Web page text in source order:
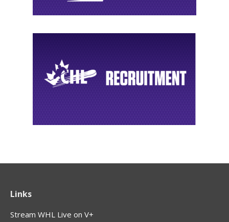
Links
Stream WHL Live on V+